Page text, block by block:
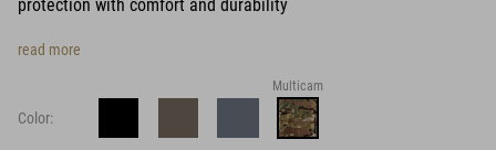
protection with comfort and durability
read more
Color:
Multicam